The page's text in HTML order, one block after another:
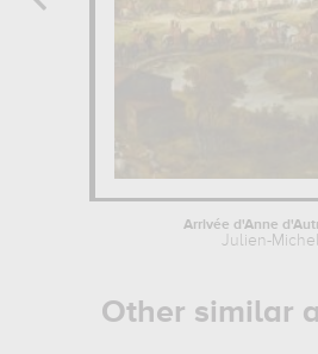
Arrivée d'Anne
Julien-
Other similar